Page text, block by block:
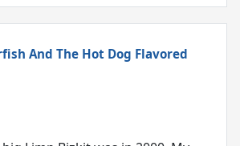
And The Hot Dog Flavored